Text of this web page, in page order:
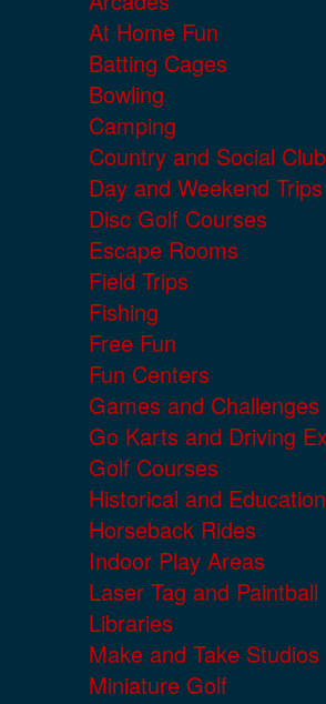
At Home Fun
Batting Cages
Bowling
Camping
Country and Social
Day and Weekend Trips
Disc Golf Courses
Escape Rooms
Field Trips
Fishing
Free Fun
Fun Centers
Games and Challenges
Go Karts and Driving
Golf Courses
Historical and
Horseback Rides
Indoor Play Areas
Laser Tag and Paintball
Libraries
Make and Take Studios
Miniature Golf